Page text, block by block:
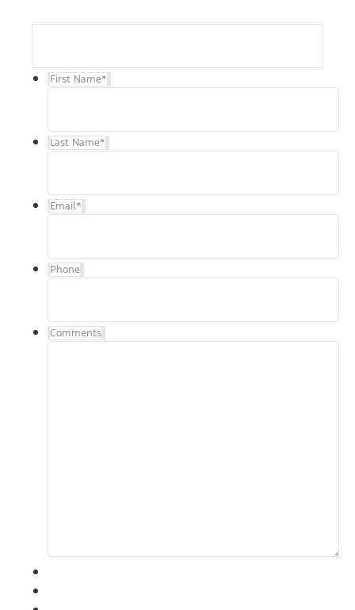
First Name*
Last Name*
Email*
Phone
Comments